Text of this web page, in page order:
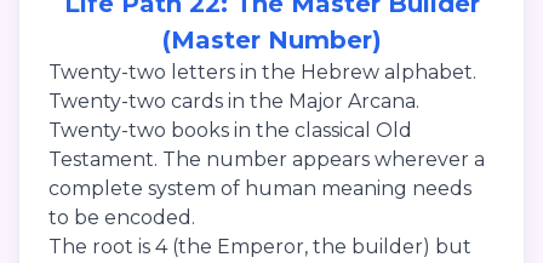
(Master Number)
Twenty-two letters in the Hebrew alphabet.
Twenty-two cards in the Major Arcana.
Twenty-two books in the classical Old
Testament. The number appears wherever a
complete system of human meaning needs
to be encoded.
The root is 4 (the Emperor, the builder) but